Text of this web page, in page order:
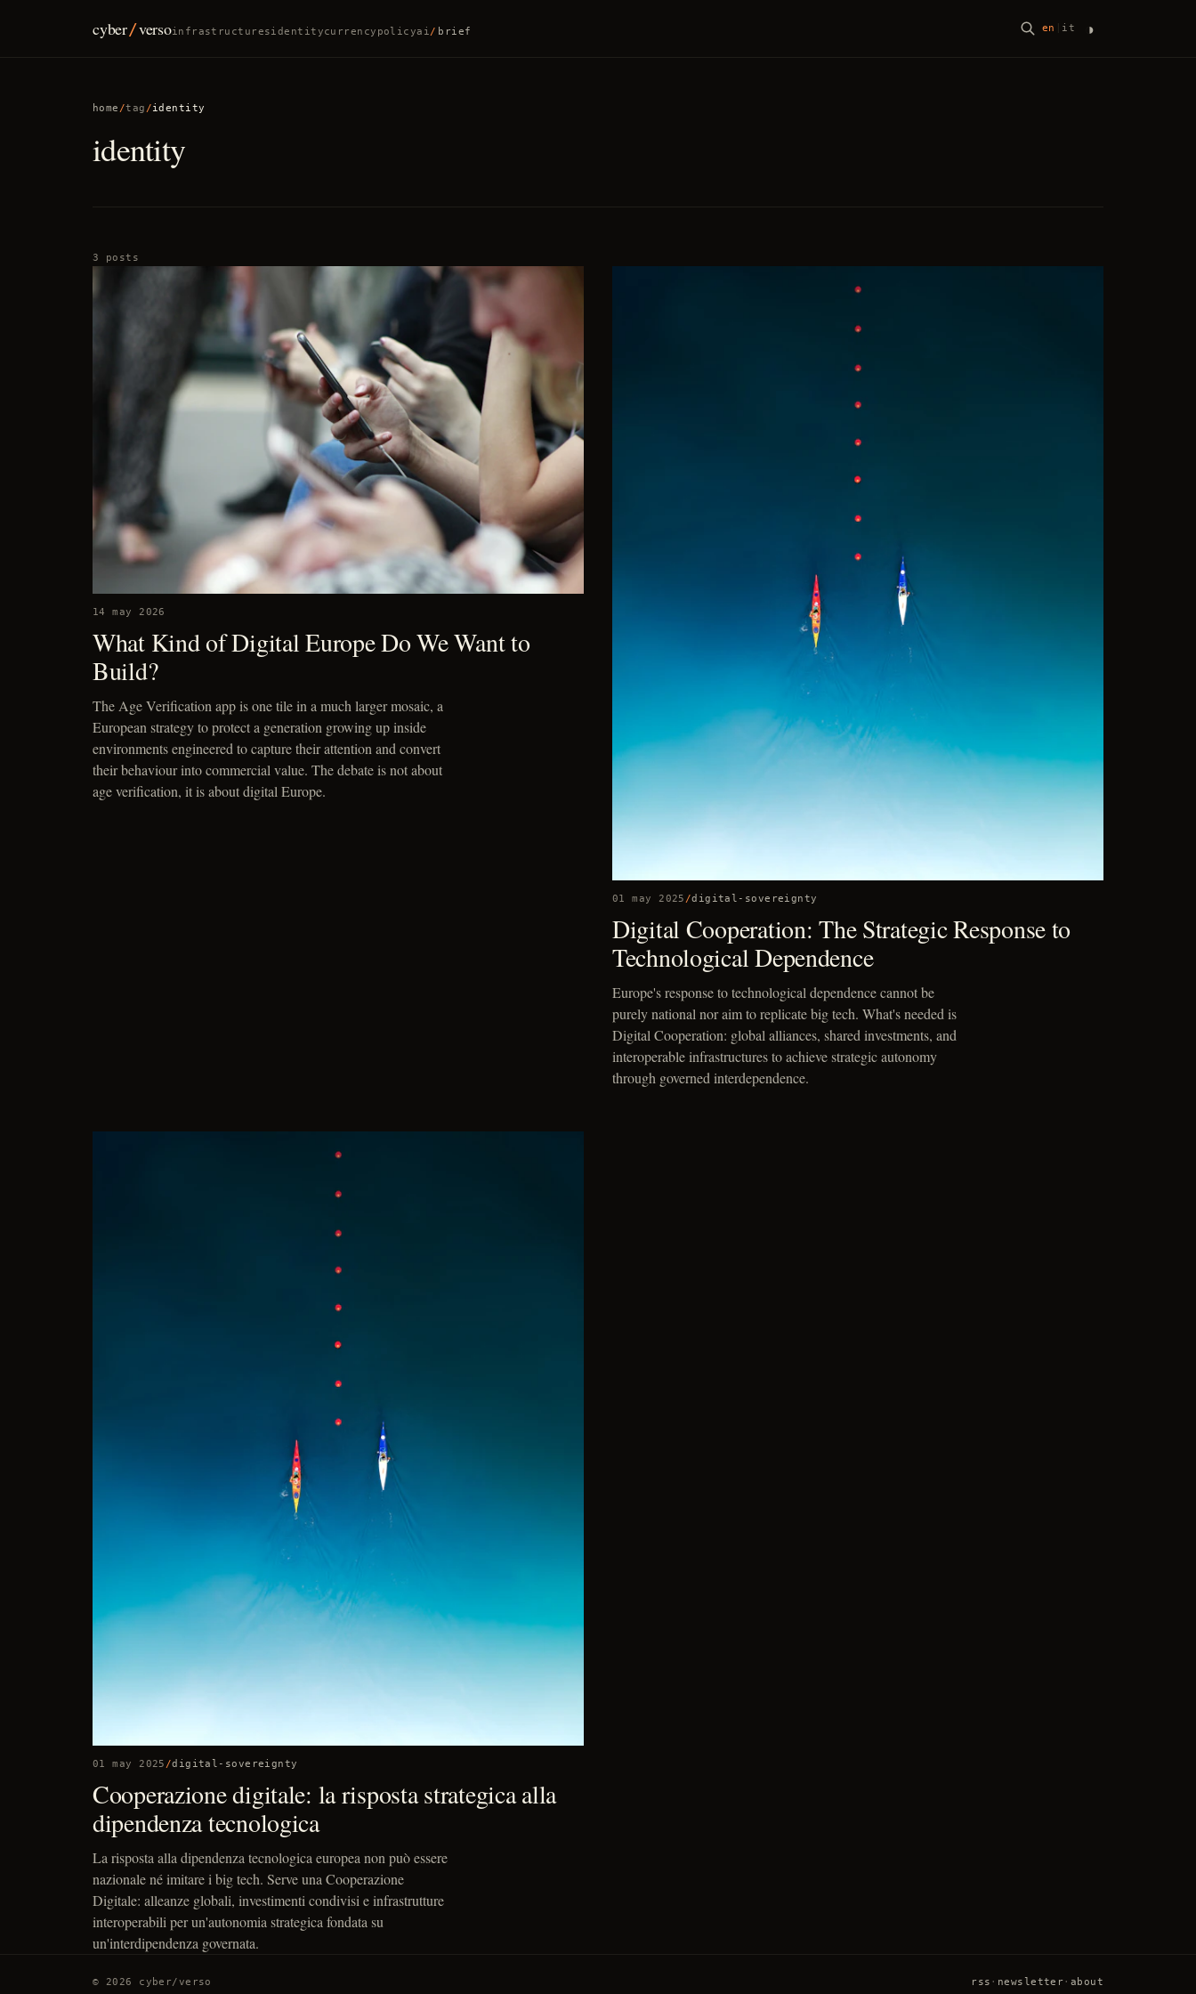
cyber/versoinfrastructuresidentitycurrency policyai / brief en it ◑
home /tag /identity
identity
3 posts
14 may 2026
What Kind of Digital Europe Do We Want to
Build?
The Age Verification app is one tile in a much larger mosaic, a
European strategy to protect a generation growing up inside
environments engineered to capture their attention and convert
their behaviour into commercial value. The debate is not about
age verification, it is about digital Europe.
01 may 2025 /digital-sovereignty
Digital Cooperation: The Strategic Response to
Technological Dependence
Europe's response to technological dependence cannot be
purely national nor aim to replicate big tech. What's needed is
Digital Cooperation: global alliances, shared investments, and
interoperable infrastructures to achieve strategic autonomy
through governed interdependence.
01 may 2025 /digital-sovereignty
Cooperazione digitale: la risposta strategica alla
dipendenza tecnologica
La risposta alla dipendenza tecnologica europea non può essere
nazionale né imitare i big tech. Serve una Cooperazione
Digitale: alleanze globali, investimenti condivisi e infrastrutture
interoperabili per un'autonomia strategica fondata su
un'interdipendenza governata.
© 2026 cyber/verso rss · newsletter· about